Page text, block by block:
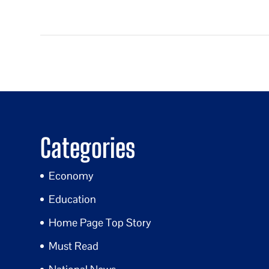
Categories
Economy
Education
Home Page Top Story
Must Read